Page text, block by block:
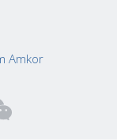
Amkor